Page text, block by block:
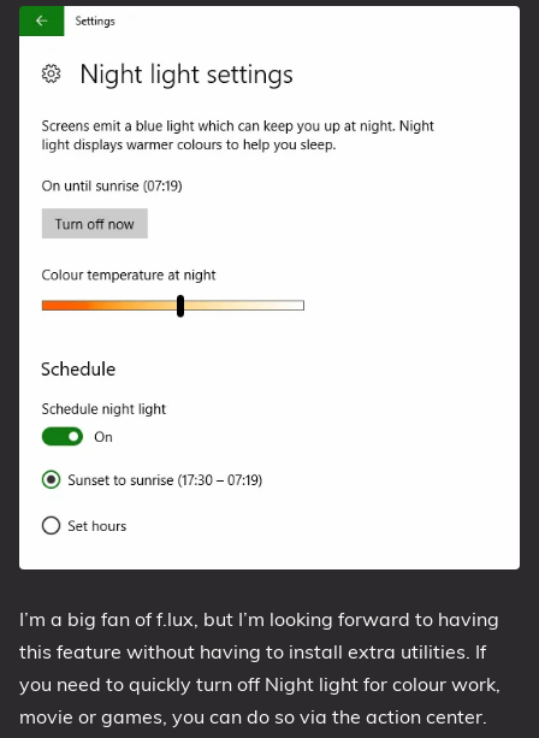
I’m a big fan of f.lux, but I’m looking forward to having
this feature without having to install extra utilities. If
you need to quickly turn off Night light for colour work,
movie or games, you can do so via the action center.